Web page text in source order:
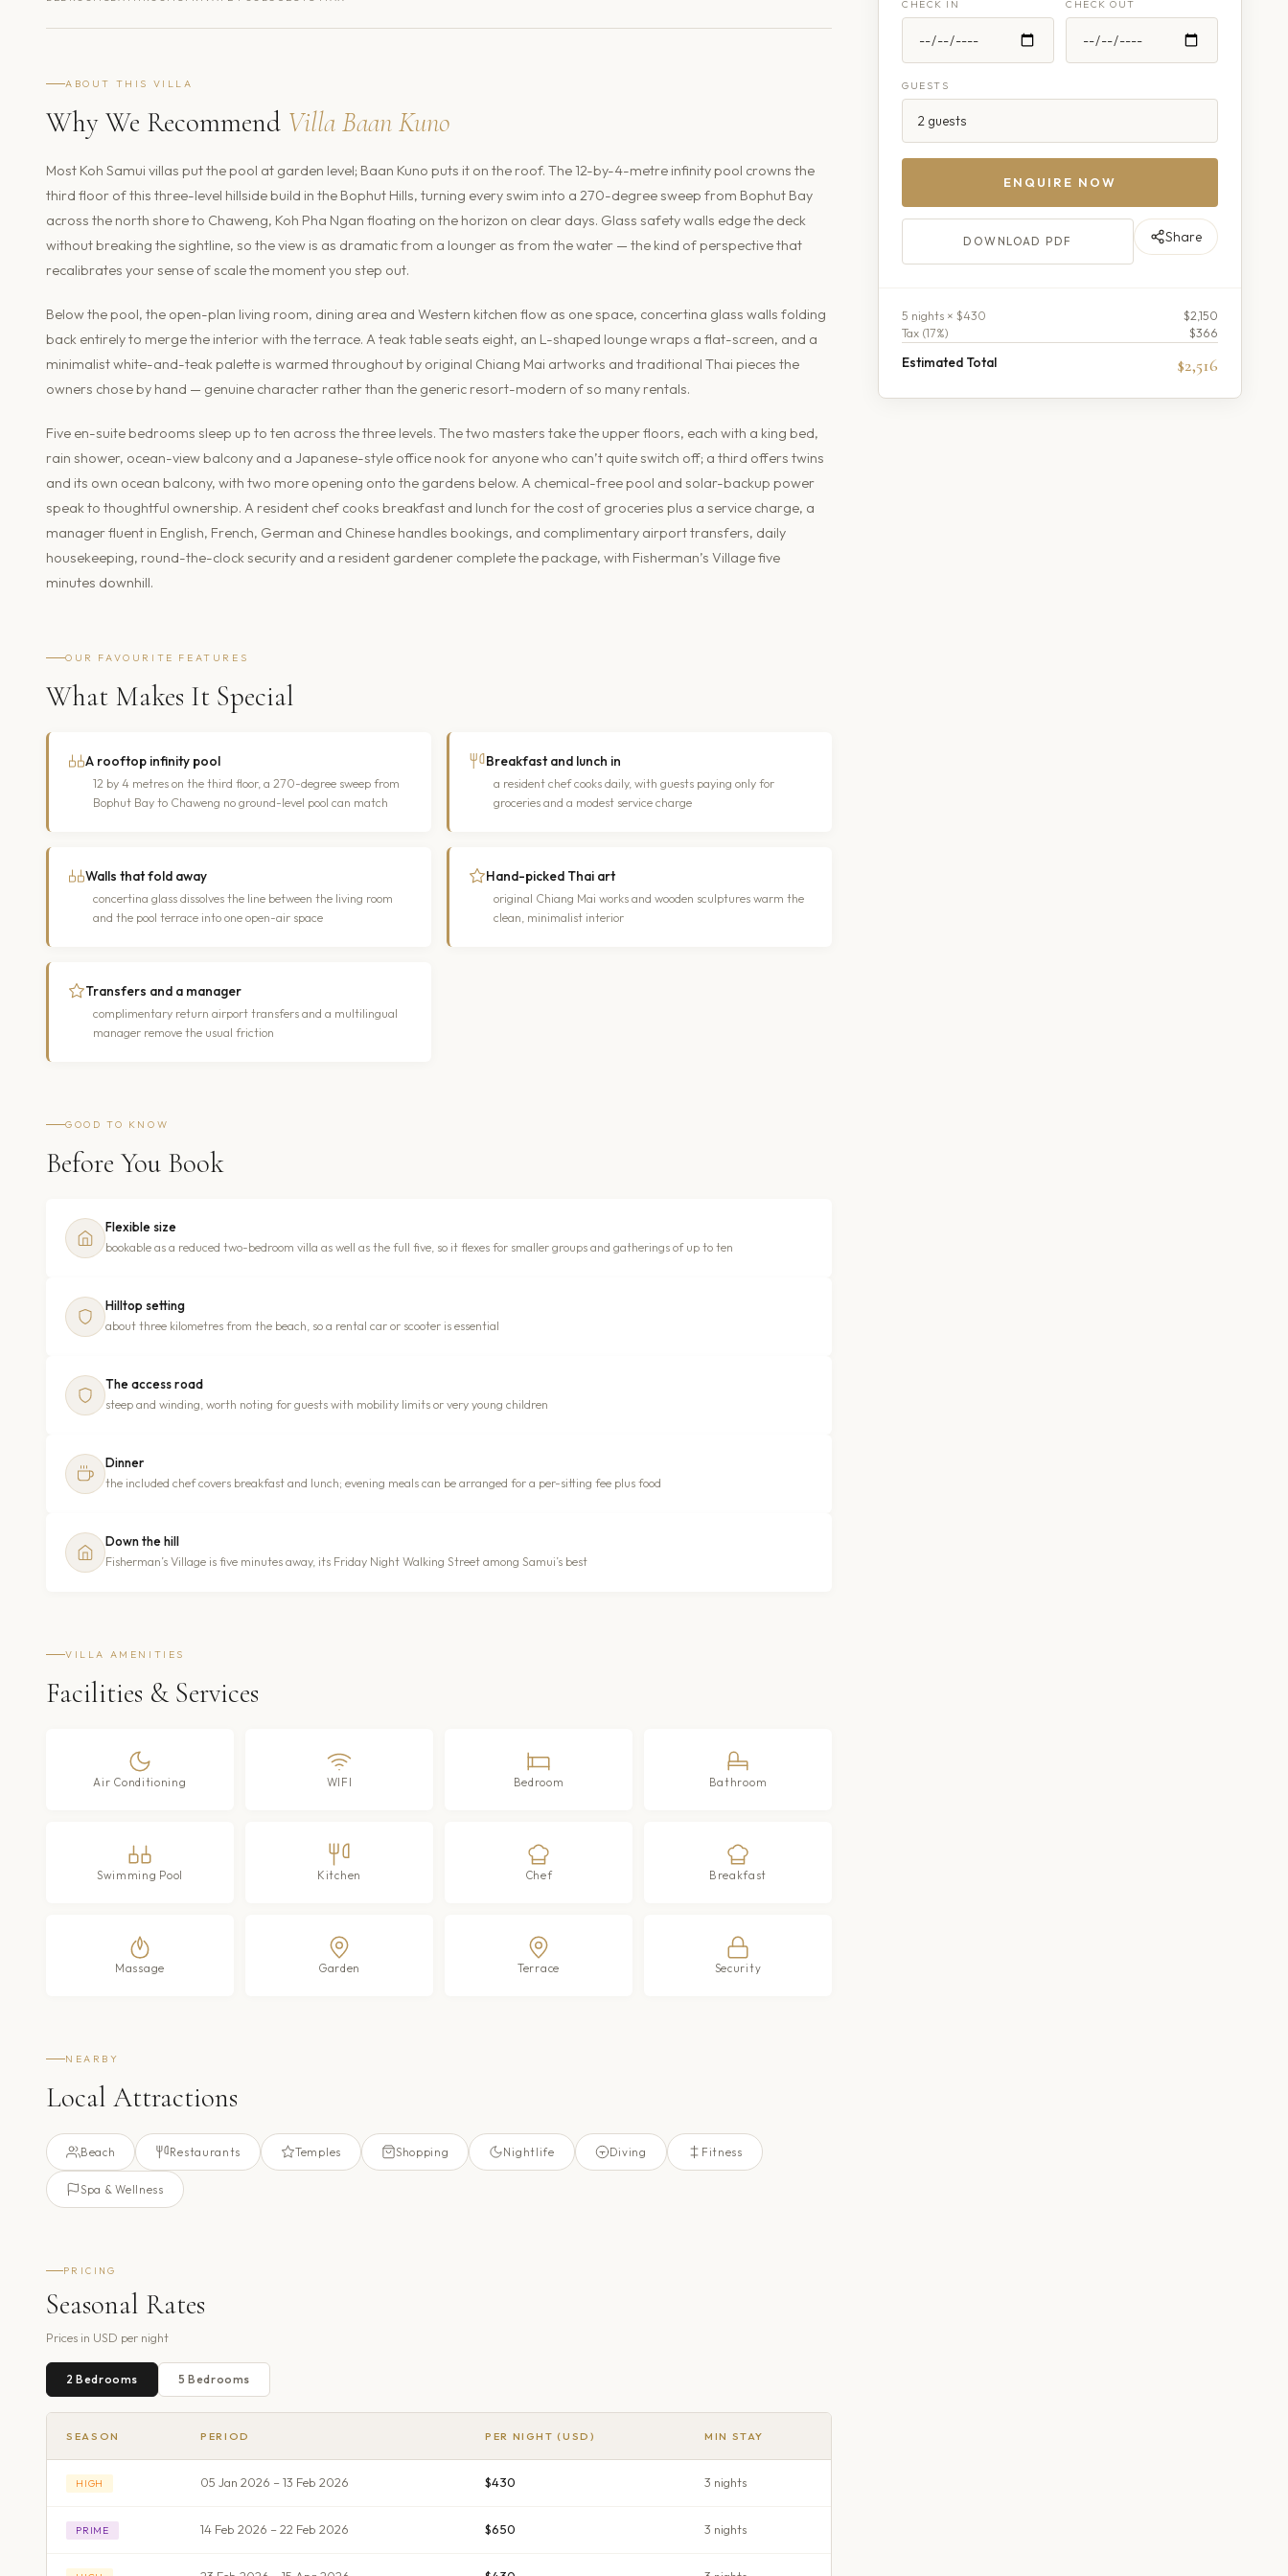
ABOUT THIS VILLA
Why We Recommend Villa Baan Kuno
Most Koh Samui villas put the pool at garden level; Baan Kuno puts it on the roof. The 12-by-4-metre infinity pool crowns the
third floor of this three-level hillside build in the Bophut Hills, turning every swim into a 270-degree sweep from Bophut Bay
across the north shore to Chaweng, Koh Pha Ngan floating on the horizon on clear days. Glass safety walls edge the deck
without breaking the sightline, so the view is as dramatic from a lounger as from the water — the kind of perspective that
recalibrates your sense of scale the moment you step out.
Below the pool, the open-plan living room, dining area and Western kitchen flow as one space, concertina glass walls folding
back entirely to merge the interior with the terrace. A teak table seats eight, an L-shaped lounge wraps a flat-screen, and a
minimalist white-and-teak palette is warmed throughout by original Chiang Mai artworks and traditional Thai pieces the
owners chose by hand — genuine character rather than the generic resort-modern of so many rentals.
Five en-suite bedrooms sleep up to ten across the three levels. The two masters take the upper floors, each with a king bed,
rain shower, ocean-view balcony and a Japanese-style office nook for anyone who can’t quite switch off; a third offers twins
and its own ocean balcony, with two more opening onto the gardens below. A chemical-free pool and solar-backup power
speak to thoughtful ownership. A resident chef cooks breakfast and lunch for the cost of groceries plus a service charge, a
manager fluent in English, French, German and Chinese handles bookings, and complimentary airport transfers, daily
housekeeping, round-the-clock security and a resident gardener complete the package, with Fisherman’s Village five
minutes downhill.
OUR FAVOURITE FEATURES
What Makes It Special
A rooftop infinity pool
12 by 4 metres on the third floor, a 270-degree sweep from
Bophut Bay to Chaweng no ground-level pool can match
Breakfast and lunch in
a resident chef cooks daily, with guests paying only for
groceries and a modest service charge
Walls that fold away
concertina glass dissolves the line between the living room
and the pool terrace into one open-air space
Hand-picked Thai art
original Chiang Mai works and wooden sculptures warm the
clean, minimalist interior
Transfers and a manager
complimentary return airport transfers and a multilingual
manager remove the usual friction
GOOD TO KNOW
Before You Book
Flexible size
bookable as a reduced two-bedroom villa as well as the full five, so it flexes for smaller groups and gatherings of up to ten
Hilltop setting
about three kilometres from the beach, so a rental car or scooter is essential
The access road
steep and winding, worth noting for guests with mobility limits or very young children
Dinner
the included chef covers breakfast and lunch; evening meals can be arranged for a per-sitting fee plus food
Down the hill
Fisherman’s Village is five minutes away, its Friday Night Walking Street among Samui’s best
VILLA AMENITIES
Facilities & Services
Air Conditioning WIFI Bedroom Bathroom
Swimming Pool Kitchen Chef Breakfast
Massage Garden Terrace Security
NEARBY
Local Attractions
Beach Restaurants Temples Shopping Nightlife Diving Fitness
Spa & Wellness
PRICING
Seasonal Rates
Prices in USD per night
2 Bedrooms 5 Bedrooms
SEASON PERIOD PER NIGHT (USD) MIN STAY
HIGH 05 Jan 2026 – 13 Feb 2026 $430 3 nights
PRIME 14 Feb 2026 – 22 Feb 2026 $650 3 nights
CHECK IN CHECK OUT
GUESTS
ENQUIRE NOW
DOWNLOAD PDF Share
5 nights × $430
$2,150
Tax (17%) $366
Estimated Total $2,516